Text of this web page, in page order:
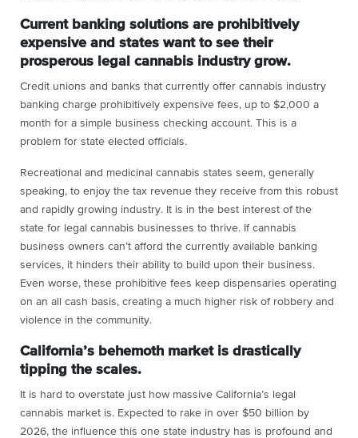
Current banking solutions are prohibitively
expensive and states want to see their
prosperous legal cannabis industry grow.
Credit unions and banks that currently offer cannabis industry
banking charge prohibitively expensive fees, up to $2,000 a
month for a simple business checking account. This is a
problem for state elected officials.
Recreational and medicinal cannabis states seem, generally
speaking, to enjoy the tax revenue they receive from this robust
and rapidly growing industry. It is in the best interest of the
state for legal cannabis businesses to thrive. If cannabis
business owners can’t afford the currently available banking
services, it hinders their ability to build upon their business.
Even worse, these prohibitive fees keep dispensaries operating
on an all cash basis, creating a much higher risk of robbery and
violence in the community.
California’s behemoth market is drastically
tipping the scales.
It is hard to overstate just how massive California’s legal
cannabis market is. Expected to rake in over $50 billion by
2026, the influence this one state industry has is profound and